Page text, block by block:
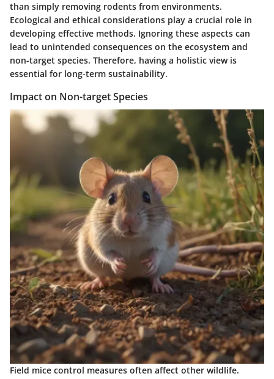
than simply removing rodents from environments.
Ecological and ethical considerations play a crucial role in
developing effective methods. Ignoring these aspects can
lead to unintended consequences on the ecosystem and
non-target species. Therefore, having a holistic view is
essential for long-term sustainability.
Impact on Non-target Species
Field mice control measures often affect other wildlife.